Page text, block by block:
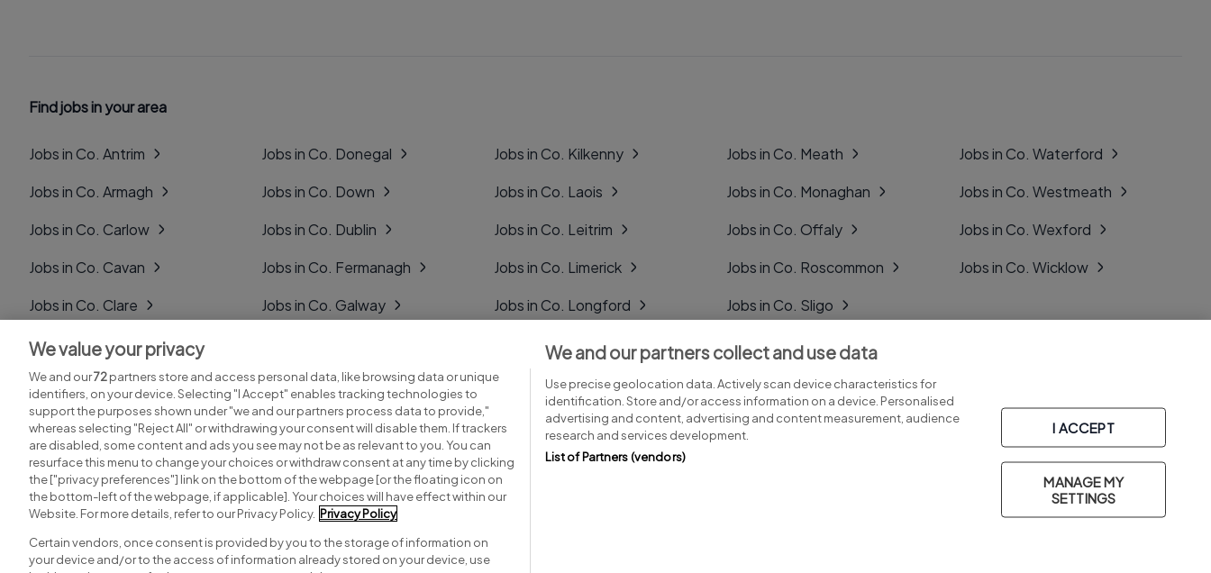
Find jobs in your area
Jobs in Co. Antrim
Jobs in Co. Armagh
Jobs in Co. Carlow
Jobs in Co. Cavan
Jobs in Co. Clare
Jobs in Co. Cork
Jobs in Co. Derry
Jobs in Co. Donegal
Jobs in Co. Down
Jobs in Co. Dublin
Jobs in Co. Fermanagh
Jobs in Co. Galway
Jobs in Co. Kildare
Jobs in Co. Kilkenny
Jobs in Co. Laois
Jobs in Co. Leitrim
Jobs in Co. Limerick
Jobs in Co. Longford
Jobs in Co. Louth
Jobs in Co. Mayo
Jobs in Co. Meath
Jobs in Co. Monaghan
Jobs in Co. Offaly
Jobs in Co. Roscommon
Jobs in Co. Sligo
Jobs in Co. Tipperary
Jobs in Co. Tyrone
Jobs in Co. Waterford
Jobs in Co. Westmeath
Jobs in Co. Wexford
Jobs in Co. Wicklow
Search for jobs Post a job Advice centre
We value your privacy
We and our72partners store and access personal data, like browsing data or unique
identifiers, on your device. Selecting "I Accept" enables tracking technologies to
support the purposes shown under "we and our partners process data to provide,"
whereas selecting "Reject All" or withdrawing your consent will disable them. If trackers
are disabled, some content and ads you see may not be as relevant to you. You can
resurface this menu to change your choices or withdraw consent at any time by clicking
the ["privacy preferences"] link on the bottom of the webpage [or the floating icon on
the bottom-left of the webpage, if applicable]. Your choices will have effect within our
Website. For more details, refer to our Privacy Policy. Privacy Policy
Certain vendors, once consent is provided by you to the storage of information on
your device and/or to the access of information already stored on your device, use
We and our partners collect and use data
Use precise geolocation data. Actively scan device characteristics for
identification. Store and/or access information on a device. Personalised
advertising and content, advertising and content measurement, audience
research and services development.
List of Partners (vendors)
I ACCEPT
MANAGE MY
SETTINGS